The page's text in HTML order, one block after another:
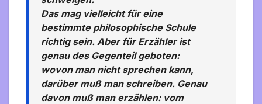
Das mag vielleicht für eine
bestimmte philosophische Schule
richtig sein. Aber für Erzähler ist
genau des Gegenteil geboten:
wovon man nicht sprechen kann,
darüber muß man schreiben. Genau
davon muß man erzählen: vom